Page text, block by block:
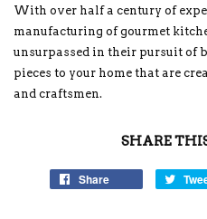
With over half a century of
manufacturing of gourmet
unsurpassed in their pursuit of
pieces to your home that are
and craftsmen.
SHARE
Share